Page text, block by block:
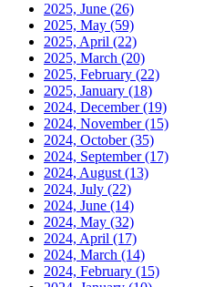
2025, June (26)
2025, May (59)
2025, April (22)
2025, March (20)
2025, February (22)
2025, January (18)
2024, December(19)
2024, November(15)
2024, October(35)
2024, September(17)
2024, August (13)
2024, July (22)
2024, June (14)
2024, May (32)
2024, April (17)
2024, March (14)
2024, February (15)